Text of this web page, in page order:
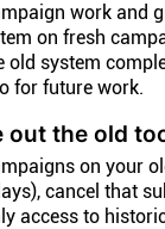
work and
on fresh
old system
for future work.
out the old
on your
cancel that
access to